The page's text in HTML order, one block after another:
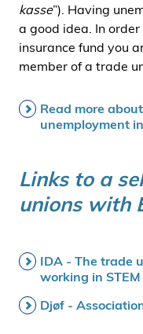
kasse”). Having
a good idea. In
insurance fund you
member of a trade
Read more
unemployment
Links to a
unions with
IDA - The trade
working in STEM
Djøf -